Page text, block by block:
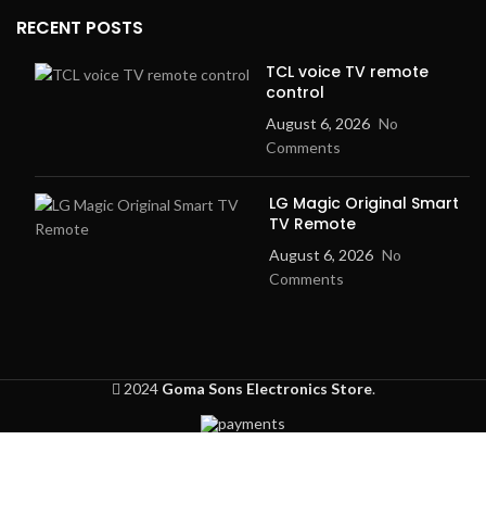
RECENT POSTS
TCL voice TV remote
control
August 6, 2026 No
Comments
LG Magic Original Smart
TV Remote
August 6, 2026 No
Comments
2024 Goma Sons Electronics Store.